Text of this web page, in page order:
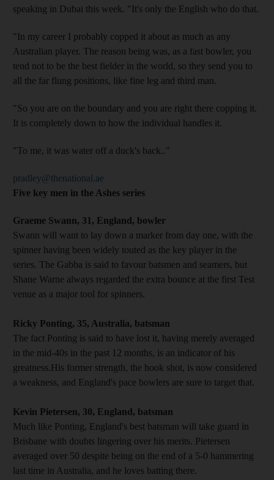
speaking in Dubai this week. "It's only the English who do that.
"In my career I probably copped it about as much as any
Australian player. The reason being was, as a fast bowler, you
tend not to be the best fielder in the world, so they send you to
all the far flung positions, like fine leg and third man.
"So you are on the boundary and you are right there copping it.
It is completely down to how the individual handles it.
"To me, it was water off a duck's back.."
pradley@thenational.ae
Five key men in the Ashes series
Graeme Swann, 31, England, bowler
Swann will want to lay down a marker from day one, with the
spinner having been widely touted as the key player in the
series. The Gabba is said to favour batsmen and seamers, but
Shane Warne always regarded the extra bounce at the first Test
venue as a major tool for spinners.
Ricky Ponting, 35, Australia, batsman
The fact Ponting is said to have lost it, having merely averaged
in the mid-40s in the past 12 months, is an indicator of his
greatness.His former strength, the hook shot, is now considered
a weakness, and England's pace bowlers are sure to target that.
Kevin Pietersen, 30, England, batsman
Much like Ponting, England's best batsman will take guard in
Brisbane with doubts lingering over his merits. Pietersen
averaged over 50 despite being on the end of a 5-0 hammering
last time in Australia, and he loves batting there.